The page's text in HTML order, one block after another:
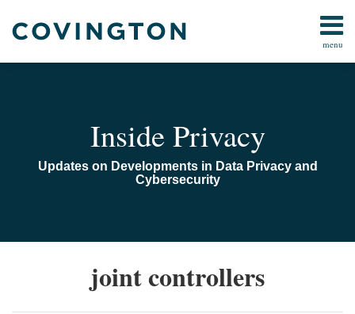
menu
Home
Contact
Inside Privacy
Updates on Developments in Data Privacy and
Cybersecurity
joint controllers